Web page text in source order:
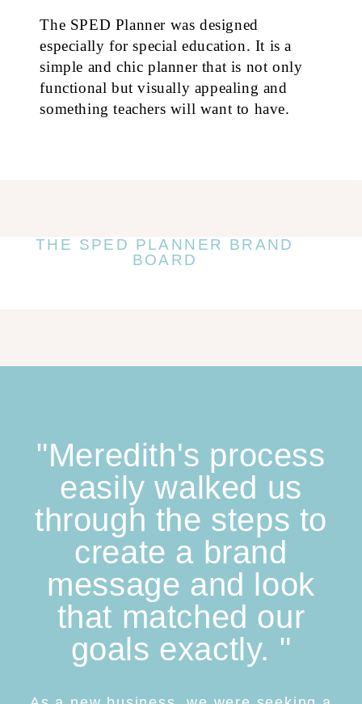
The SPED Planner was designed
especially for special education. It is a
simple and chic planner that is not only
functional but visually appealing and
something teachers will want to have.
THE SPED PLANNER BRAND
BOARD
"Meredith's process
easily walked us
through the steps to
create a brand
message and look
that matched our
goals exactly. "